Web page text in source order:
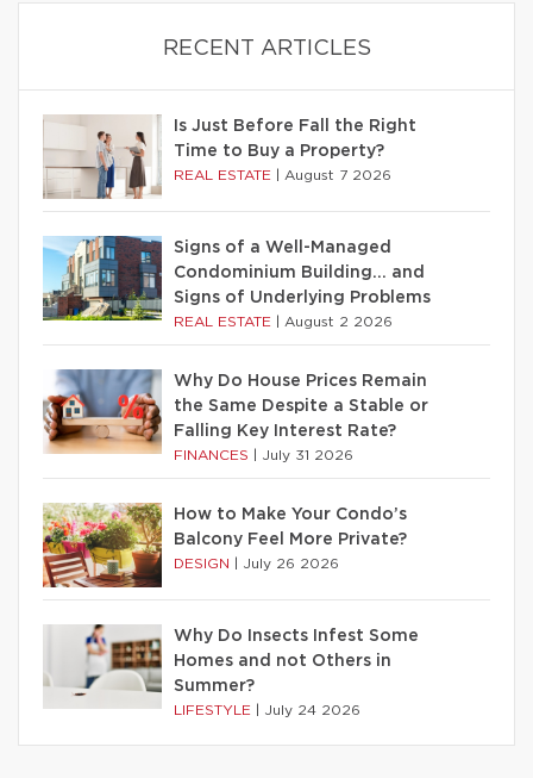
RECENT ARTICLES
Is Just Before Fall the Right
Time to Buy a Property?
REAL ESTATE August 7 2026
Signs of a Well-Managed
Condominium Building… and
Signs of Underlying Problems
REAL ESTATE August 2 2026
Why Do House Prices Remain
the Same Despite a Stable or
Falling Key Interest Rate?
FINANCES July 31 2026
How to Make Your Condo’s
Balcony Feel More Private?
DESIGN July 26 2026
Why Do Insects Infest Some
Homes and not Others in
Summer?
LIFESTYLE July 24 2026